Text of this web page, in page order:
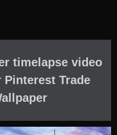
timelapse video
Pinterest Trade